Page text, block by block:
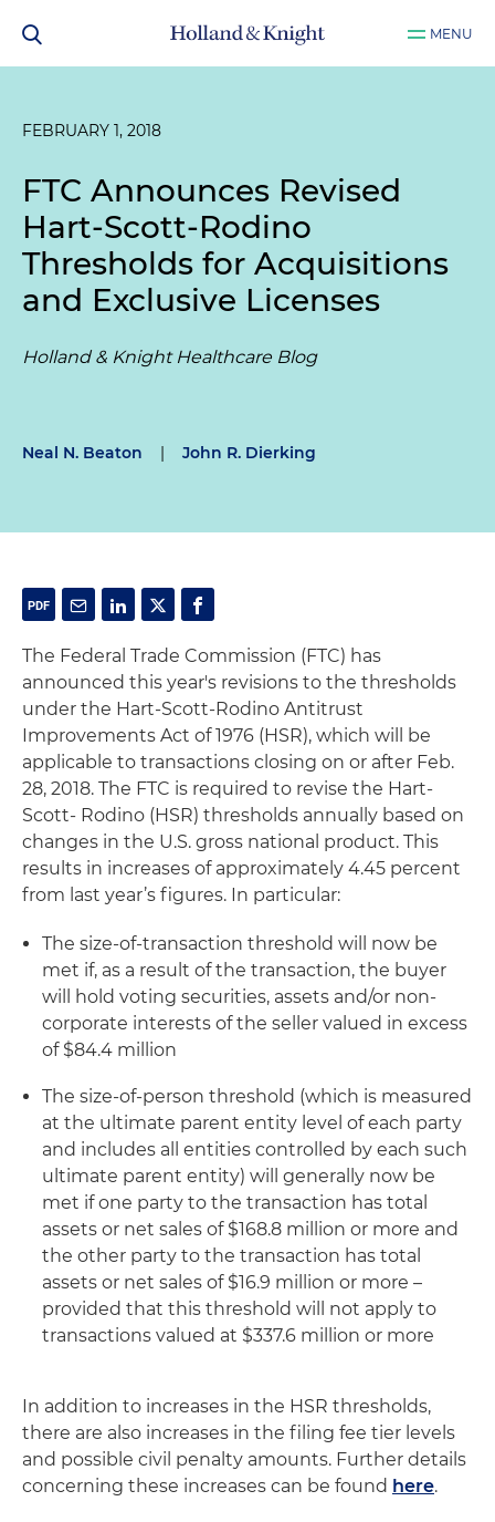
MENU
FEBRUARY 1, 2018
FTC Announces Revised
Hart-Scott-Rodino
Thresholds for Acquisitions
and Exclusive Licenses
Holland & Knight Healthcare Blog
Neal N. Beaton | John R. Dierking
The Federal Trade Commission (FTC) has
announced this year's revisions to the thresholds
under the Hart-Scott-Rodino Antitrust
Improvements Act of 1976 (HSR), which will be
applicable to transactions closing on or after Feb.
28, 2018. The FTC is required to revise the Hart-
Scott- Rodino (HSR) thresholds annually based on
changes in the U.S. gross national product. This
results in increases of approximately 4.45 percent
from last year’s figures. In particular:
The size-of-transaction threshold will now be
met if, as a result of the transaction, the buyer
will hold voting securities, assets and/or non-
corporate interests of the seller valued in excess
of $84.4 million
The size-of-person threshold (which is measured
at the ultimate parent entity level of each party
and includes all entities controlled by each such
ultimate parent entity) will generally now be
met if one party to the transaction has total
assets or net sales of $168.8 million or more and
the other party to the transaction has total
assets or net sales of $16.9 million or more –
provided that this threshold will not apply to
transactions valued at $337.6 million or more
In addition to increases in the HSR thresholds,
there are also increases in the filing fee tier levels
and possible civil penalty amounts. Further details
concerning these increases can be found here.